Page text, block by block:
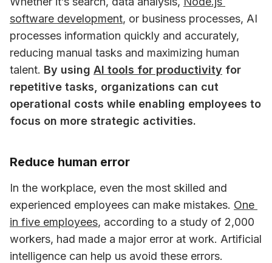
software development, or business processes, AI
processes information quickly and accurately,
reducing manual tasks and maximizing human
talent. By using AI tools for productivity for
repetitive tasks, organizations can cut
operational costs while enabling employees to
focus on more strategic activities.
Reduce human error
In the workplace, even the most skilled and
experienced employees can make mistakes. One
in five employees, according to a study of 2,000
workers, had made a major error at work. Artificial
intelligence can help us avoid these errors.